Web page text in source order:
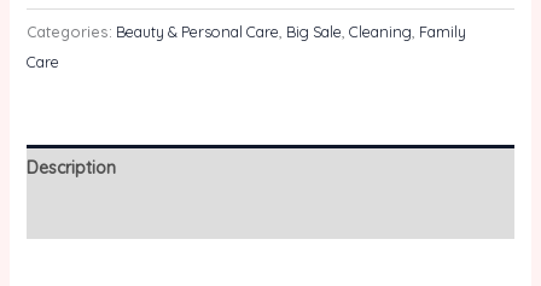
Categories: Beauty & Personal Care Big Sale Cleaning Family
Care
Description